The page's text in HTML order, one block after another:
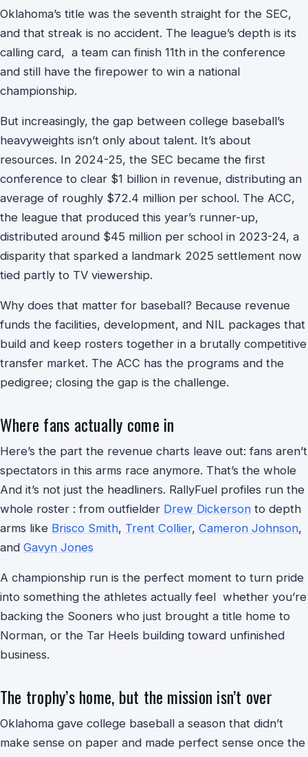
Oklahoma’s title was the seventh straight for the SEC,
and that streak is no accident. The league’s depth is its
calling card, a team can finish 11th in the conference
and still have the firepower to win a national
championship.
But increasingly, the gap between college baseball’s
heavyweights isn’t only about talent. It’s about
resources. In 2024-25, the SEC became the first
conference to clear $1 billion in revenue, distributing an
average of roughly $72.4 million per school. The ACC,
the league that produced this year’s runner-up,
distributed around $45 million per school in 2023-24, a
disparity that sparked a landmark 2025 settlement now
tied partly to TV viewership.
Why does that matter for baseball? Because revenue
funds the facilities, development, and NIL packages that
build and keep rosters together in a brutally competitive
transfer market. The ACC has the programs and the
pedigree; closing the gap is the challenge.
Where fans actually come in
Here’s the part the revenue charts leave out: fans aren’t
spectators in this arms race anymore. That’s the whole
And it’s not just the headliners. RallyFuel profiles run the
whole roster : from outfielder Drew Dickerson to depth
arms like Brisco Smith, Trent Collier, Cameron Johnson,
and Gavyn Jones
A championship run is the perfect moment to turn pride
into something the athletes actually feel whether you’re
backing the Sooners who just brought a title home to
Norman, or the Tar Heels building toward unfinished
business.
The trophy’s home, but the mission isn’t over
Oklahoma gave college baseball a season that didn’t
make sense on paper and made perfect sense once the